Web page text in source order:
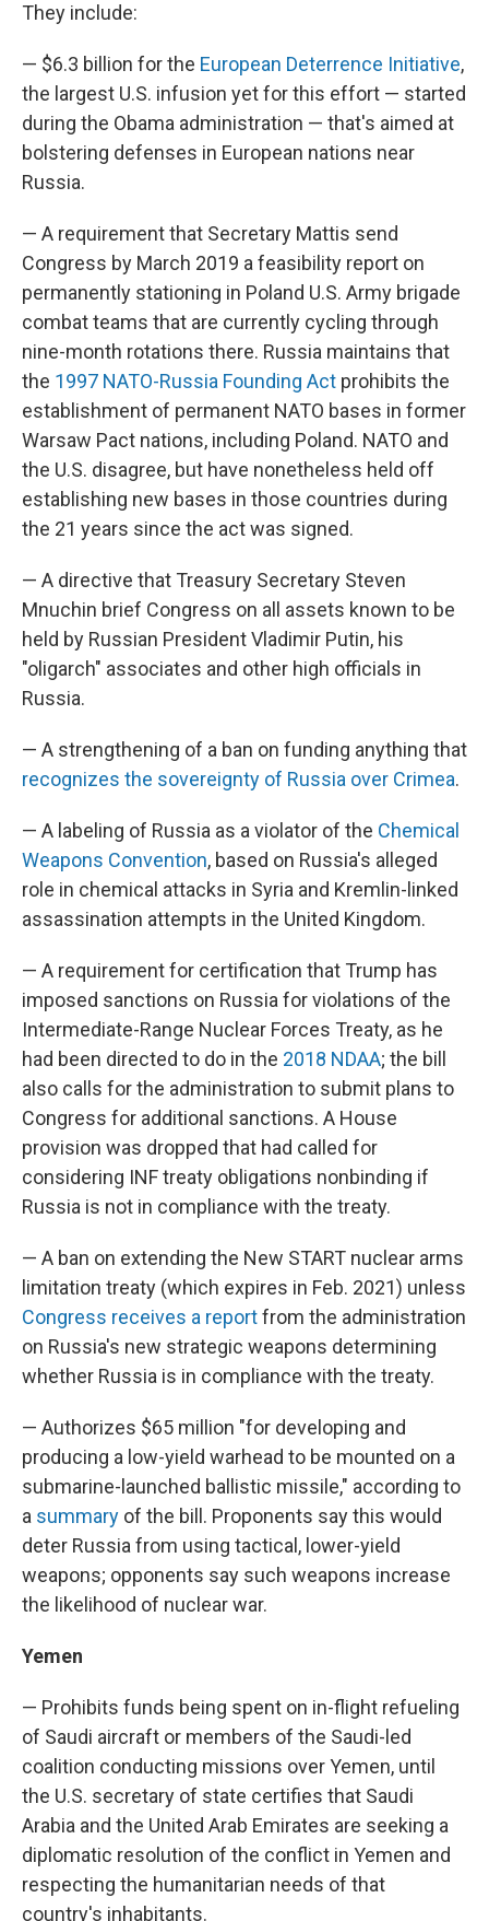
They include:
— $6.3 billion for the European Deterrence Initiative,
the largest U.S. infusion yet for this effort — started
during the Obama administration — that's aimed at
bolstering defenses in European nations near
Russia.
— A requirement that Secretary Mattis send
Congress by March 2019 a feasibility report on
permanently stationing in Poland U.S. Army brigade
combat teams that are currently cycling through
nine-month rotations there. Russia maintains that
the 1997 NATO-Russia Founding Act prohibits the
establishment of permanent NATO bases in former
Warsaw Pact nations, including Poland. NATO and
the U.S. disagree, but have nonetheless held off
establishing new bases in those countries during
the 21 years since the act was signed.
— A directive that Treasury Secretary Steven
Mnuchin brief Congress on all assets known to be
held by Russian President Vladimir Putin, his
"oligarch" associates and other high officials in
Russia.
— A strengthening of a ban on funding anything that
recognizes the sovereignty of Russia over Crimea.
— A labeling of Russia as a violator of the Chemical
Weapons Convention, based on Russia's alleged
role in chemical attacks in Syria and Kremlin-linked
assassination attempts in the United Kingdom.
— A requirement for certification that Trump has
imposed sanctions on Russia for violations of the
Intermediate-Range Nuclear Forces Treaty, as he
had been directed to do in the 2018 NDAA; the bill
also calls for the administration to submit plans to
Congress for additional sanctions. A House
provision was dropped that had called for
considering INF treaty obligations nonbinding if
Russia is not in compliance with the treaty.
— A ban on extending the New START nuclear arms
limitation treaty (which expires in Feb. 2021) unless
Congress receives a reportfrom the administration
on Russia's new strategic weapons determining
whether Russia is in compliance with the treaty.
— Authorizes $65 million "for developing and
producing a low-yield warhead to be mounted on a
submarine-launched ballistic missile," according to
a summary of the bill. Proponents say this would
deter Russia from using tactical, lower-yield
weapons; opponents say such weapons increase
the likelihood of nuclear war.
Yemen
— Prohibits funds being spent on in-flight refueling
of Saudi aircraft or members of the Saudi-led
coalition conducting missions over Yemen, until
the U.S. secretary of state certifies that Saudi
Arabia and the United Arab Emirates are seeking a
diplomatic resolution of the conflict in Yemen and
respecting the humanitarian needs of that
country's inhabitants.